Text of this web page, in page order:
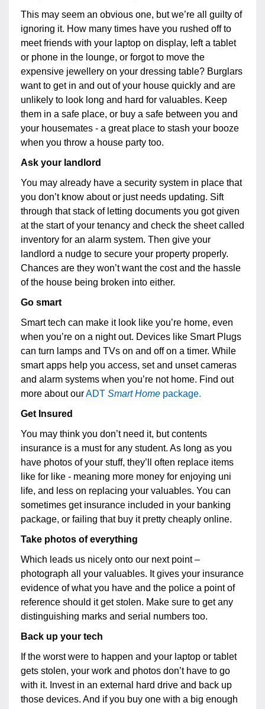
This may seem an obvious one, but we’re all guilty of
ignoring it. How many times have you rushed off to
meet friends with your laptop on display, left a tablet
or phone in the lounge, or forgot to move the
expensive jewellery on your dressing table? Burglars
want to get in and out of your house quickly and are
unlikely to look long and hard for valuables. Keep
them in a safe place, or buy a safe between you and
your housemates - a great place to stash your booze
when you throw a house party too.
Ask your landlord
You may already have a security system in place that
you don’t know about or just needs updating. Sift
through that stack of letting documents you got given
at the start of your tenancy and check the sheet called
inventory for an alarm system. Then give your
landlord a nudge to secure your property properly.
Chances are they won’t want the cost and the hassle
of the house being broken into either.
Go smart
Smart tech can make it look like you’re home, even
when you’re on a night out. Devices like Smart Plugs
can turn lamps and TVs on and off on a timer. While
smart apps help you access, set and unset cameras
and alarm systems when you’re not home. Find out
more about ourADT Smart Home package.
Get Insured
You may think you don’t need it, but contents
insurance is a must for any student. As long as you
have photos of your stuff, they’ll often replace items
like for like - meaning more money for enjoying uni
life, and less on replacing your valuables. You can
sometimes get insurance included in your banking
package, or failing that buy it pretty cheaply online.
Take photos of everything
Which leads us nicely onto our next point –
photograph all your valuables. It gives your insurance
evidence of what you have and the police a point of
reference should it get stolen. Make sure to get any
distinguishing marks and serial numbers too.
Back up your tech
If the worst were to happen and your laptop or tablet
gets stolen, your work and photos don’t have to go
with it. Invest in an external hard drive and back up
those devices. And if you buy one with a big enough